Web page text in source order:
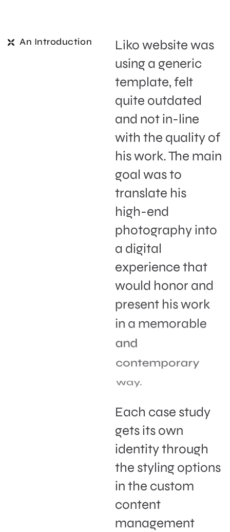
An Introduction
Liko website was
using a generic
template, felt
quite outdated
and not in-line
with the quality of
his work. The main
goal was to
translate his
high-end
photography into
a digital
experience that
would honor and
present his work
in a memorable
and
contemporary
way.
Each case study
gets its own
identity through
the styling options
in the custom
content
management